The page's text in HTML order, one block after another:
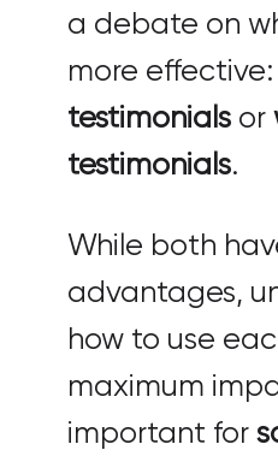
a debate on
more effective:
testimonials or
testimonials.
While both
advantages,
how to use
maximum
important for